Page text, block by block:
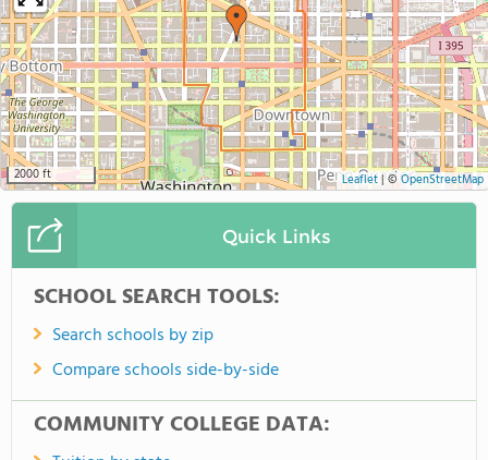
2000 ft Leaflet|©OpenStreetMap
Quick Links
SCHOOL SEARCH TOOLS:
Search schools by zip
Compare schools side-by-side
COMMUNITY COLLEGE DATA: